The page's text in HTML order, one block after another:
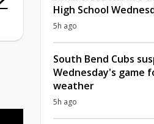
High School
5h ago
South Bend Cubs
Wednesday's game
weather
5h ago